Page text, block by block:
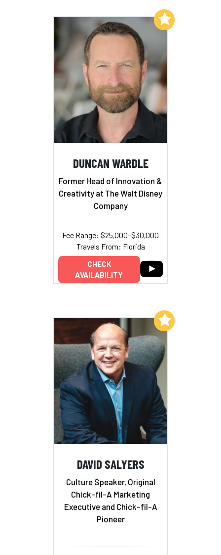
DUNCAN WARDLE
Former Head of Innovation &
Creativity at The Walt Disney
Company
Fee Range: $25,000–$30,000
Travels From: Florida
CHECK
AVAILABILITY
Add to My List
DAVID SALYERS
Culture Speaker, Original
Chick-fil-A Marketing
Executive and Chick-fil-A
Pioneer
Add to My List